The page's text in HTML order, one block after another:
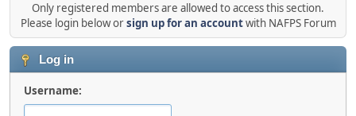
Only registered members are allowed to access this section.
Please login below orsign up for an accountwith NAFPS Forum
Log in
Username: